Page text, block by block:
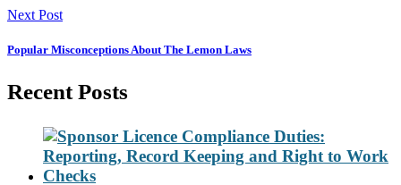
Next Post
Popular Misconceptions About The Lemon Laws
Recent Posts